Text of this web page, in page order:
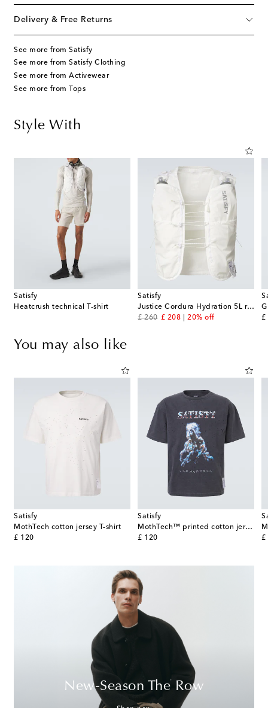
Delivery & Free Returns
See more from Satisfy
See more from Satisfy Clothing
See more from Activewear
See more from Tops
Style With
Satisfy
Heatcrush technical T-shirt
Satisfy
Justice Cordura Hydration 5L running vest
£ 260
original price
£ 208
discount price
20% off £
You may also like
Satisfy
MothTech cotton jersey T-shirt
£ 120
original price
Satisfy
MothTech™ printed cotton jersey T-shirt
£ 120
original price
£
New-Season The Row